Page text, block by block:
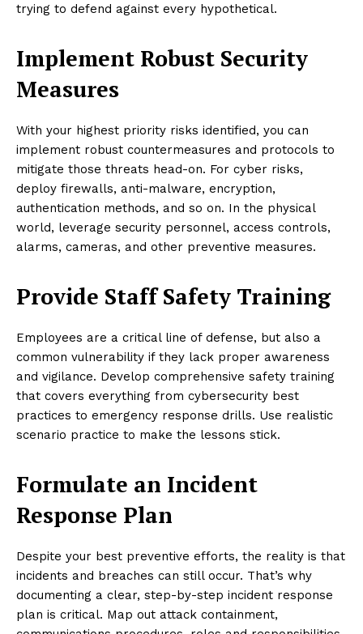
trying to defend against every hypothetical.
Implement Robust Security
Measures
With your highest priority risks identified, you can
implement robust countermeasures and protocols to
mitigate those threats head-on. For cyber risks,
deploy firewalls, anti-malware, encryption,
authentication methods, and so on. In the physical
world, leverage security personnel, access controls,
alarms, cameras, and other preventive measures.
Provide Staff Safety Training
Employees are a critical line of defense, but also a
common vulnerability if they lack proper awareness
and vigilance. Develop comprehensive safety training
that covers everything from cybersecurity best
practices to emergency response drills. Use realistic
scenario practice to make the lessons stick.
Formulate an Incident
Response Plan
Despite your best preventive efforts, the reality is that
incidents and breaches can still occur. That’s why
documenting a clear, step-by-step incident response
plan is critical. Map out attack containment,